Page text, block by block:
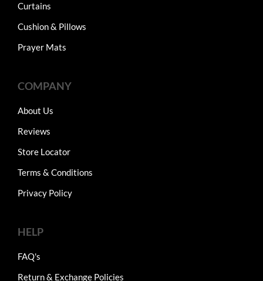
Curtains
Cushion & Pillows
Prayer Mats
COMPANY
About Us
Reviews
Store Locator
Terms & Conditions
Privacy Policy
HELP
FAQ's
Return & Exchange Policies